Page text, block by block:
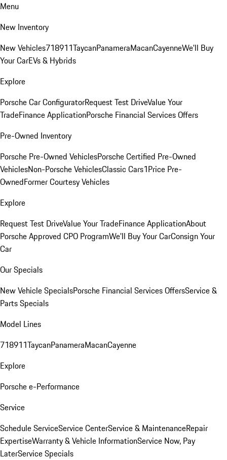
Menu
New Inventory
New Vehicles718911TaycanPanameraMacanCayenneWe'll Buy
Your CarEVs & Hybrids
Explore
Porsche Car ConfiguratorRequest Test DriveValue Your
TradeFinance ApplicationPorsche Financial Services Offers
Pre-Owned Inventory
Porsche Pre-Owned VehiclesPorsche Certified Pre-Owned
VehiclesNon-Porsche VehiclesClassic Cars1Price Pre-
OwnedFormer Courtesy Vehicles
Explore
Request Test DriveValue Your TradeFinance ApplicationAbout
Porsche Approved CPO ProgramWe'll Buy Your CarConsign Your
Car
Our Specials
New Vehicle SpecialsPorsche Financial Services OffersService &
Parts Specials
Model Lines
718911TaycanPanameraMacanCayenne
Explore
Porsche e-Performance
Service
Schedule ServiceService CenterService & MaintenanceRepair
ExpertiseWarranty & Vehicle InformationService Now, Pay
LaterService Specials